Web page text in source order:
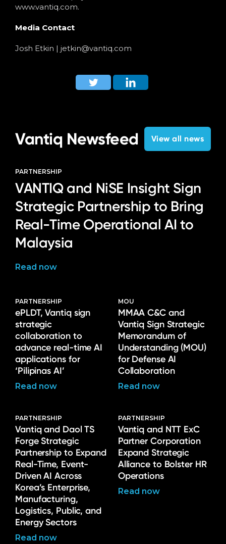
www.vantiq.com.
Media Contact
Josh Etkin | jetkin@vantiq.com
Vantiq Newsfeed View all news
PARTNERSHIP
VANTIQ and NiSE Insight Sign
Strategic Partnership to Bring
Real-Time Operational AI to
Malaysia
Read now
PARTNERSHIP
ePLDT, Vantiq sign
strategic
collaboration to
advance real-time AI
applications for
‘Pilipinas AI’
Read now
MOU
MMAA C&C and
Vantiq Sign Strategic
Memorandum of
Understanding (MOU)
for Defense AI
Collaboration
Read now
PARTNERSHIP
Vantiq and Daol TS
Forge Strategic
Partnership to Expand
Real-Time, Event-
Driven AI Across
Korea’s Enterprise,
Manufacturing,
Logistics, Public, and
Energy Sectors
Read now
PARTNERSHIP
Vantiq and NTT ExC
Partner Corporation
Expand Strategic
Alliance to Bolster HR
Operations
Read now